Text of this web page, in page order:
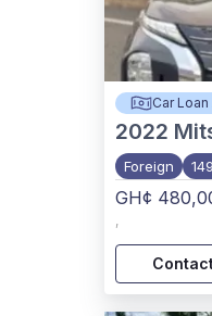
Car
2022
Foreign
GH¢
,